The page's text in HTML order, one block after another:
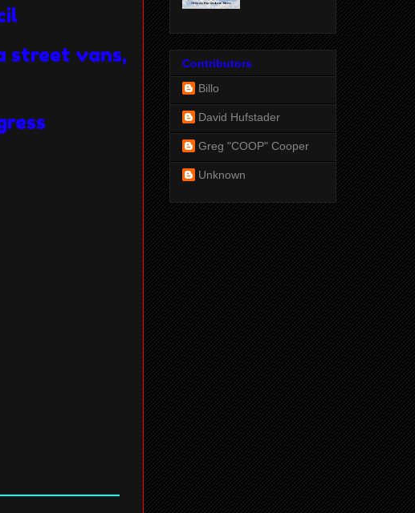
street vans,
Contributors
Billo
David Hufstader
Greg "COOP" Cooper
Unknown